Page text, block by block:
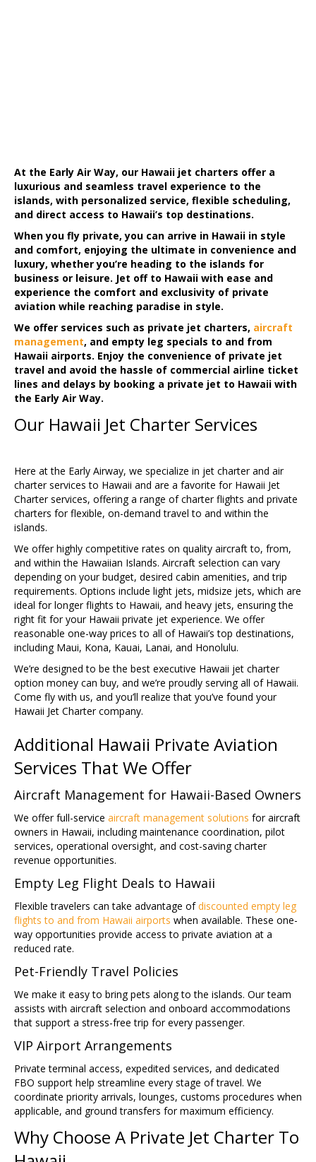
At the Early Air Way, our Hawaii jet charters offer a
luxurious and seamless travel experience to the
islands, with personalized service, flexible scheduling,
and direct access to Hawaii’s top destinations.
When you fly private, you can arrive in Hawaii in style
and comfort, enjoying the ultimate in convenience and
luxury, whether you’re heading to the islands for
business or leisure. Jet off to Hawaii with ease and
experience the comfort and exclusivity of private
aviation while reaching paradise in style.
We offer services such as private jet charters, aircraft
management, and empty leg specials to and from
Hawaii airports. Enjoy the convenience of private jet
travel and avoid the hassle of commercial airline ticket
lines and delays by booking a private jet to Hawaii with
the Early Air Way.
Our Hawaii Jet Charter Services
Here at the Early Airway, we specialize in jet charter and air
charter services to Hawaii and are a favorite for Hawaii Jet
Charter services, offering a range of charter flights and private
charters for flexible, on-demand travel to and within the
islands.
We offer highly competitive rates on quality aircraft to, from,
and within the Hawaiian Islands. Aircraft selection can vary
depending on your budget, desired cabin amenities, and trip
requirements. Options include light jets, midsize jets, which are
ideal for longer flights to Hawaii, and heavy jets, ensuring the
right fit for your Hawaii private jet experience. We offer
reasonable one-way prices to all of Hawaii’s top destinations,
including Maui, Kona, Kauai, Lanai, and Honolulu.
We’re designed to be the best executive Hawaii jet charter
option money can buy, and we’re proudly serving all of Hawaii.
Come fly with us, and you’ll realize that you’ve found your
Hawaii Jet Charter company.
Additional Hawaii Private Aviation
Services That We Offer
Aircraft Management for Hawaii-Based Owners
We offer full-service aircraft management solutions for aircraft
owners in Hawaii, including maintenance coordination, pilot
services, operational oversight, and cost-saving charter
revenue opportunities.
Empty Leg Flight Deals to Hawaii
Flexible travelers can take advantage ofdiscounted empty leg
flights to and from Hawaii airports when available. These one-
way opportunities provide access to private aviation at a
reduced rate.
Pet-Friendly Travel Policies
We make it easy to bring pets along to the islands. Our team
assists with aircraft selection and onboard accommodations
that support a stress-free trip for every passenger.
VIP Airport Arrangements
Private terminal access, expedited services, and dedicated
FBO support help streamline every stage of travel. We
coordinate priority arrivals, lounges, customs procedures when
applicable, and ground transfers for maximum efficiency.
Why Choose A Private Jet Charter To